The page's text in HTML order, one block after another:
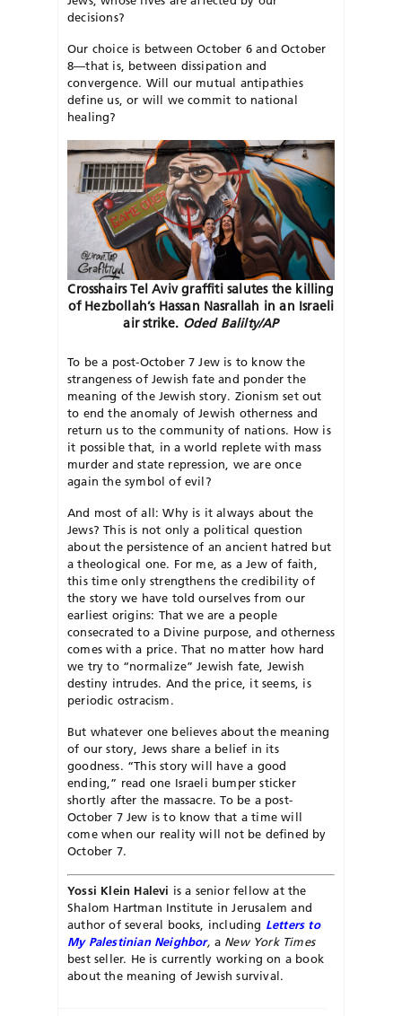
decisions?
Our choice is between October 6 and October
8—that is, between dissipation and
convergence. Will our mutual antipathies
define us, or will we commit to national
healing?
Crosshairs Tel Aviv graffiti salutes the killing
of Hezbollah’s Hassan Nasrallah in an Israeli
air strike. Oded Balilty/AP
To be a post-October 7 Jew is to know the
strangeness of Jewish fate and ponder the
meaning of the Jewish story. Zionism set out
to end the anomaly of Jewish otherness and
return us to the community of nations. How is
it possible that, in a world replete with mass
murder and state repression, we are once
again the symbol of evil?
And most of all: Why is it always about the
Jews? This is not only a political question
about the persistence of an ancient hatred but
a theological one. For me, as a Jew of faith,
this time only strengthens the credibility of
the story we have told ourselves from our
earliest origins: That we are a people
consecrated to a Divine purpose, and otherness
comes with a price. That no matter how hard
we try to “normalize” Jewish fate, Jewish
destiny intrudes. And the price, it seems, is
periodic ostracism.
But whatever one believes about the meaning
of our story, Jews share a belief in its
goodness. “This story will have a good
ending,” read one Israeli bumper sticker
shortly after the massacre. To be a post-
October 7 Jew is to know that a time will
come when our reality will not be defined by
October 7.
Yossi Klein Halevi is a senior fellow at the
Shalom Hartman Institute in Jerusalem and
author of several books, including Letters to
My Palestinian Neighbor, a New York Times
best seller. He is currently working on a book
about the meaning of Jewish survival.